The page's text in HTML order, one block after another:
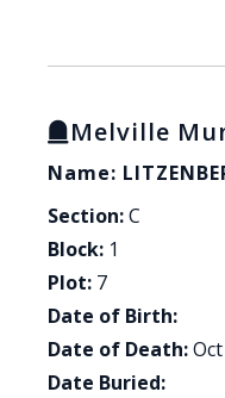
Melville
Name:
Section:C
Block: 1
Plot: 7
Date of Birth:
Date of Death:
Date Buried: